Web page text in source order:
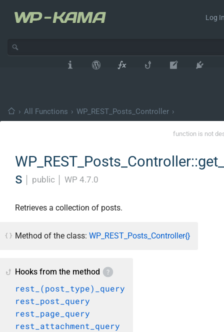
Log
› All Functions › WP_REST_Posts_Controller ›
function is not
s
public WP 4.7.0
Retrieves a collection of posts.
Method of the class: WP_REST_Posts_Controller{}
Hooks from the method
rest_(post_type)_query
rest_post_query
rest_page_query
rest_attachment_query